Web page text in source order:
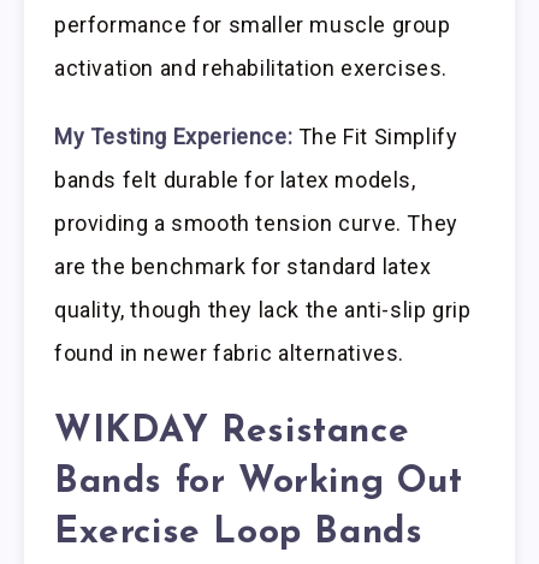
performance for smaller muscle group
activation and rehabilitation exercises.
My Testing Experience: The Fit Simplify
bands felt durable for latex models,
providing a smooth tension curve. They
are the benchmark for standard latex
quality, though they lack the anti-slip grip
found in newer fabric alternatives.
WIKDAY Resistance
Bands for Working Out
Exercise Loop Bands